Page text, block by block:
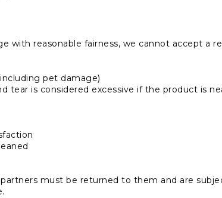
with reasonable fairness, we cannot accept a
pet damage)
tear is considered excessive if the product is
must be returned to them and are